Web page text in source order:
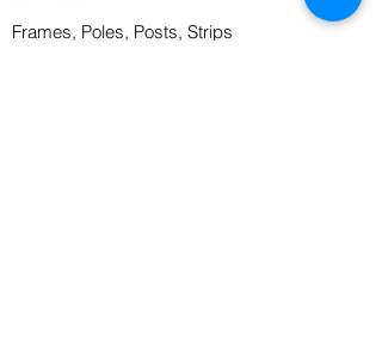
Frames, Poles, Posts, Strips